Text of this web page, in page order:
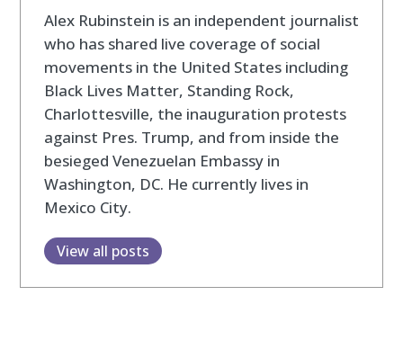
Alex Rubinstein is an independent journalist
who has shared live coverage of social
movements in the United States including
Black Lives Matter, Standing Rock,
Charlottesville, the inauguration protests
against Pres. Trump, and from inside the
besieged Venezuelan Embassy in
Washington, DC. He currently lives in
Mexico City.
View all posts